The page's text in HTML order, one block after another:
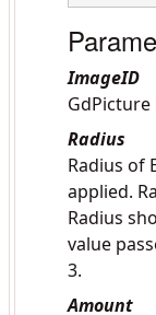
ImageID
Radius
Radius of
applied.
Radius
value
3.
Amount